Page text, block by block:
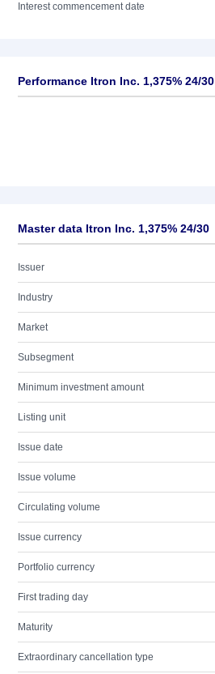
Interest commencement date
Performance Itron Inc. 1,375% 24/30
Master data Itron Inc. 1,375% 24/30
Issuer
Industry
Market
Subsegment
Minimum investment amount
Listing unit
Issue date
Issue volume
Circulating volume
Issue currency
Portfolio currency
First trading day
Maturity
Extraordinary cancellation type